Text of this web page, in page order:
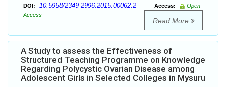
DOI: 10.5958/2349-2996.2015.00062.2 Access:
Open
Access
Read More
A Study to assess the Effectiveness of
Structured Teaching Programme on Knowledge
Regarding Polycystic Ovarian Disease among
Adolescent Girls in Selected Colleges in Mysuru